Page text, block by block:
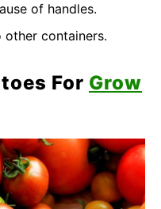
of handles.
other containers.
For Grow